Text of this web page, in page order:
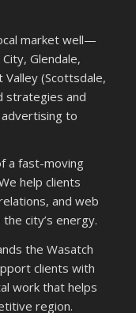
market well—
Glendale,
Valley (Scottsdale,
strategies and
to
a fast-moving
help clients
and web
city’s energy.
the Wasatch
clients with
work that helps
region.